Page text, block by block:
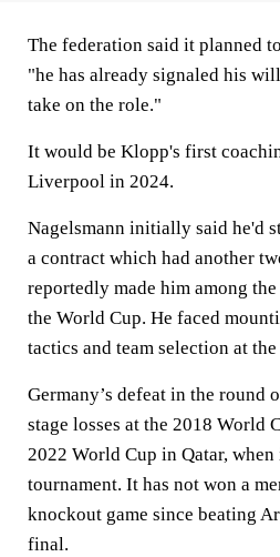
The federation said it planned
"he has already signaled his
take on the role."
It would be Klopp's first
Liverpool in 2024.
Nagelsmann initially said he'd
a contract which had another
reportedly made him among
the World Cup. He faced
tactics and team selection at
Germany’s defeat in the round
stage losses at the 2018 World
2022 World Cup in Qatar, when
tournament. It has not won a
knockout game since beating
final.